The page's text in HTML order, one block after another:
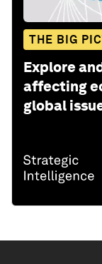
THE BIG
Explore
affecting
global